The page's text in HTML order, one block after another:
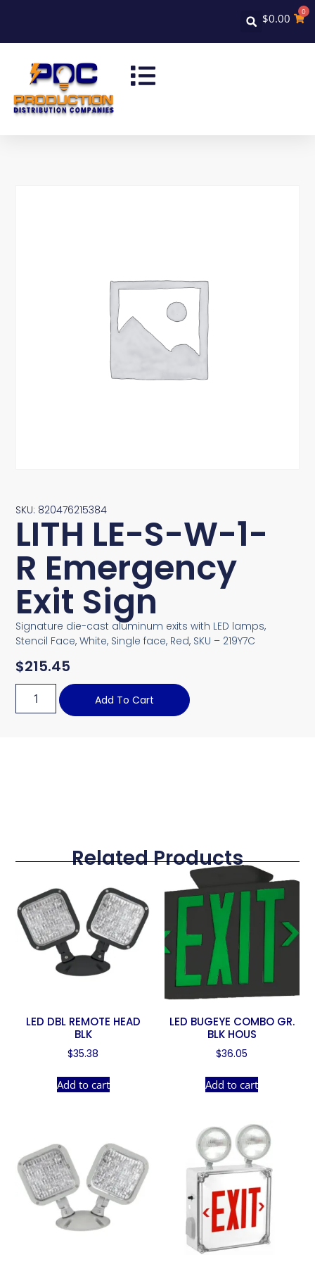
$0.00 0
SKU: 820476215384
LITH LE-S-W-1-
R Emergency
Exit Sign
Signature die-cast aluminum exits with LED lamps,
Stencil Face, White, Single face, Red, SKU – 219Y7C
$215.45
Add To Cart
Related Products
LED DBL REMOTE HEAD
BLK
$35.38
Add to cart
LED BUGEYE COMBO GR.
BLK HOUS
$36.05
Add to cart